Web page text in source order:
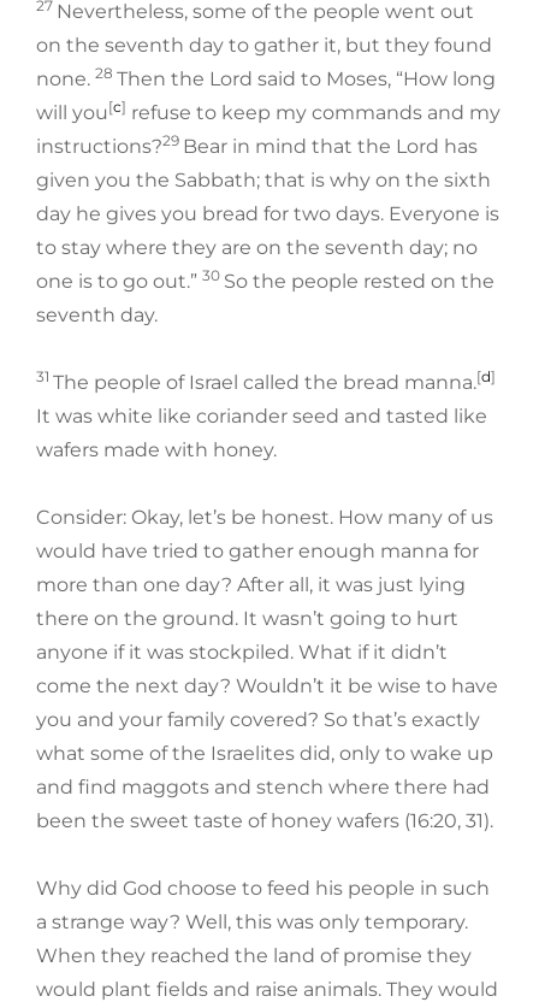
27 Nevertheless, some of the people went out
on the seventh day to gather it, but they found
none. 28 Then the Lord said to Moses, “How long
will you[c] refuse to keep my commands and my
instructions?29 Bear in mind that the Lord has
given you the Sabbath; that is why on the sixth
day he gives you bread for two days. Everyone is
to stay where they are on the seventh day; no
one is to go out.” 30 So the people rested on the
seventh day.
31 The people of Israel called the bread manna.[d]
It was white like coriander seed and tasted like
wafers made with honey.
Consider: Okay, let’s be honest. How many of us
would have tried to gather enough manna for
more than one day? After all, it was just lying
there on the ground. It wasn’t going to hurt
anyone if it was stockpiled. What if it didn’t
come the next day? Wouldn’t it be wise to have
you and your family covered? So that’s exactly
what some of the Israelites did, only to wake up
and find maggots and stench where there had
been the sweet taste of honey wafers (16:20, 31).
Why did God choose to feed his people in such
a strange way? Well, this was only temporary.
When they reached the land of promise they
would plant fields and raise animals. They would